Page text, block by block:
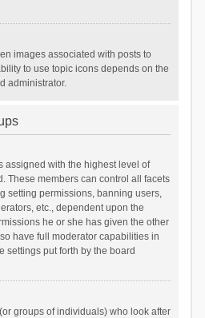
images associated with posts to
to use topic icons depends on the
administrator.
assigned with the highest level of
These members can control all facets
setting permissions, banning users,
etc., dependent upon the
he or she has given the other
have full moderator capabilities in
settings put forth by the board
groups of individuals) who look after